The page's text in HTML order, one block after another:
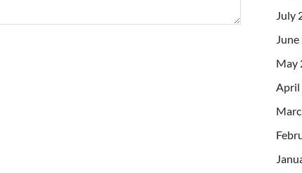
July
May
April